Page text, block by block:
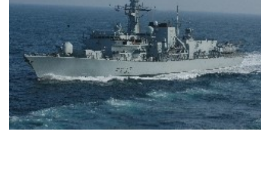
SPORTSBOAT GUIDE
TRAWLER YACHTS
STEEL BOATS
AFT CABINS
HOW TO
MIAMI BOAT SHOW 2025
BRITISH MOTOR YACHT SHOW 2025
PALM BEACH BOAT SHOW 2025
CANNES YACHTING FESTIVAL 2025
FORUMS
ABOUT US
THE BIG PICTURE
SUBSCRIBE